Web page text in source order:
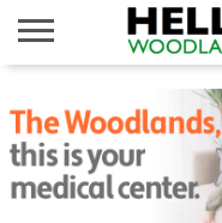
NEWS
CALENDAR
THINGS
TO DO
ABOUT
SUBSCRIBE